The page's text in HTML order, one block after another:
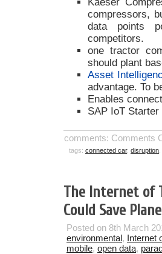
compressors,
data points
competitors.
one tractor
should plant
Asset
advantage. To
Enables
SAP IoT
comments: Comments
tags: connected car, disruption
The Internet of
Could Save
Posted on 8th March
environmental, Internet
mobile, open data,